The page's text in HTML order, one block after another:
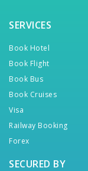
SERVICES
Book Hotel
Book Flight
Book Bus
Book Cruises
Visa
Railway Booking
Forex
SECURED BY